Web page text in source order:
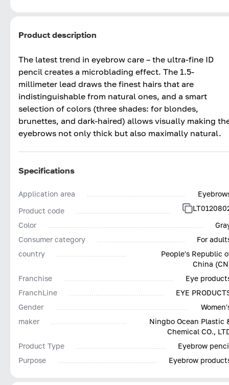
Product description
The latest trend in eyebrow care – the ultra-fine ID
pencil creates a microblading effect. The 1.5-
millimeter lead draws the finest hairs that are
indistinguishable from natural ones, and a smart
selection of colors (three shades: for blondes,
brunettes, and dark-haired) allows visually making
eyebrows not only thick but also maximally natural.
Specifications
Application area
Product code
Color
Consumer category
For
country
People's Republic
China
Franchise
Eye
FranchLine
EYE
Gender
maker
Ningbo Ocean Plastic
Chemical CO.,
Product Type
Eyebrow
Purpose
Eyebrow